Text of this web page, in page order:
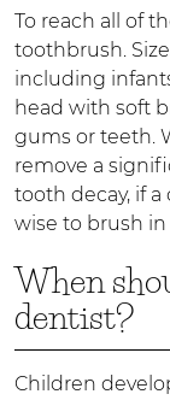
To reach all of
toothbrush.
including
head with soft
gums or teeth.
remove a
tooth decay, if
wise to brush
When
dentist?
Children